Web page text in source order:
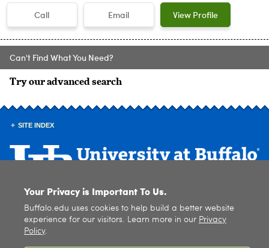
Call Email View Profile
Can't Find What You Need?
Try our advanced search
SITE INDEX
Your Privacy is Important To Us.
Buffalo.edu uses cookies to help build a better website
experience for our visitors. Learn more in our Privacy
Policy.